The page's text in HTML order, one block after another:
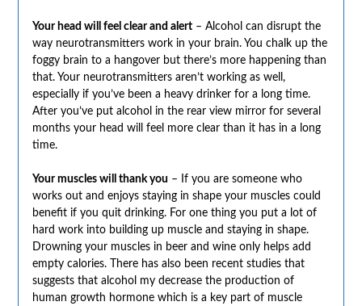
Your head will feel clear and alert– Alcohol can disrupt the
way neurotransmitters work in your brain. You chalk up the
foggy brain to a hangover but there’s more happening than
that. Your neurotransmitters aren’t working as well,
especially if you’ve been a heavy drinker for a long time.
After you’ve put alcohol in the rear view mirror for several
months your head will feel more clear than it has in a long
time.
Your muscles will thank you – If you are someone who
works out and enjoys staying in shape your muscles could
benefit if you quit drinking. For one thing you put a lot of
hard work into building up muscle and staying in shape.
Drowning your muscles in beer and wine only helps add
empty calories. There has also been recent studies that
suggests that alcohol my decrease the production of
human growth hormone which is a key part of muscle